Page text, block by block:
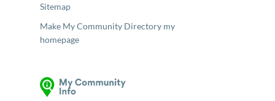
Sitemap
Make My Community Directory my
homepage